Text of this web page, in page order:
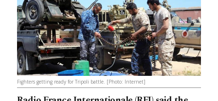
Fighters getting ready for Tripoli battle. [Photo: Internet]